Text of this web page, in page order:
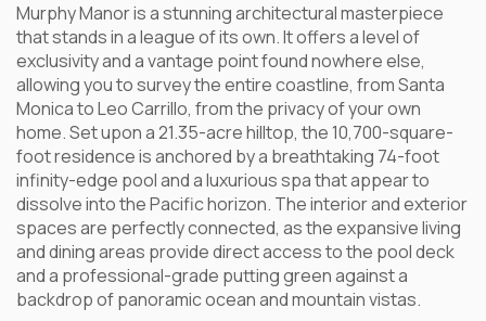
Murphy Manor is a stunning architectural masterpiece
that stands in a league of its own. It offers a level of
exclusivity and a vantage point found nowhere else,
allowing you to survey the entire coastline, from Santa
Monica to Leo Carrillo, from the privacy of your own
home. Set upon a 21.35-acre hilltop, the 10,700-square-
foot residence is anchored by a breathtaking 74-foot
infinity-edge pool and a luxurious spa that appear to
dissolve into the Pacific horizon. The interior and exterior
spaces are perfectly connected, as the expansive living
and dining areas provide direct access to the pool deck
and a professional-grade putting green against a
backdrop of panoramic ocean and mountain vistas.